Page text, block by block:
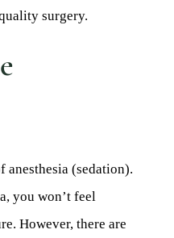
surgery.
anesthesia (sedation).
you won’t feel
However, there are